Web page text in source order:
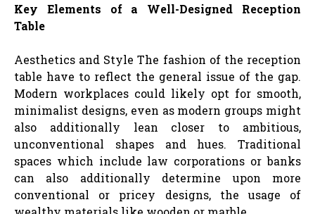
Key Elements of a Well-Designed Reception
Table
Aesthetics and Style The fashion of the reception
table have to reflect the general issue of the gap.
Modern workplaces could likely opt for smooth,
minimalist designs, even as modern groups might
also additionally lean closer to ambitious,
unconventional shapes and hues. Traditional
spaces which include law corporations or banks
can also additionally determine upon more
conventional or pricey designs, the usage of